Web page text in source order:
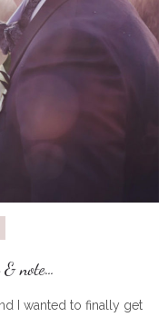
& note…
I wanted to finally get